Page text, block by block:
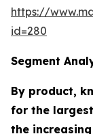
https://
id=280
Segment
By product,
for the
the